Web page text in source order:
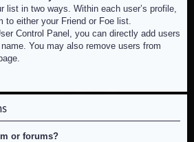
list in two ways. Within each user’s profile,
to either your Friend or Foe list.
Control Panel, you can directly add users
You may also remove users from
or forums?